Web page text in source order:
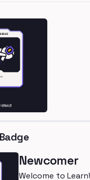
Newcomer
Welcome to